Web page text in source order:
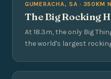
GUMERACHA, SA · 350KM
The Big Rocking
At 18.3m, the only Big
the world's largest